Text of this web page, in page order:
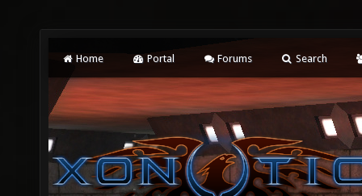
Home Portal Forums Search